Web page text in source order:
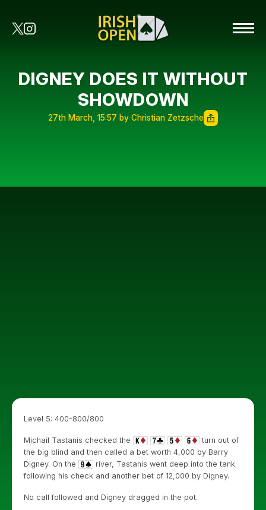
DIGNEY DOES IT WITHOUT
SHOWDOWN
27th March, 15:57 by Christian Zetzsche
Level 5: 400-800/800
Michail Tastanis checked the
turn out of
the big blind and then called a bet worth 4,000 by Barry
Digney. On the
river, Tastanis went deep into the tank
following his check and another bet of 12,000 by Digney.
No call followed and Digney dragged in the pot.